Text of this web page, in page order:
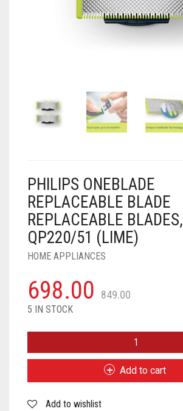
PHILIPS ONEBLADE
REPLACEABLE BLADE
REPLACEABLE BLADES,
QP220/51 (LIME)
HOME APPLIANCES
849.00
698.00
5 IN STOCK
ONEBLADE
BLADES,
Add to cart
Add to wishlist